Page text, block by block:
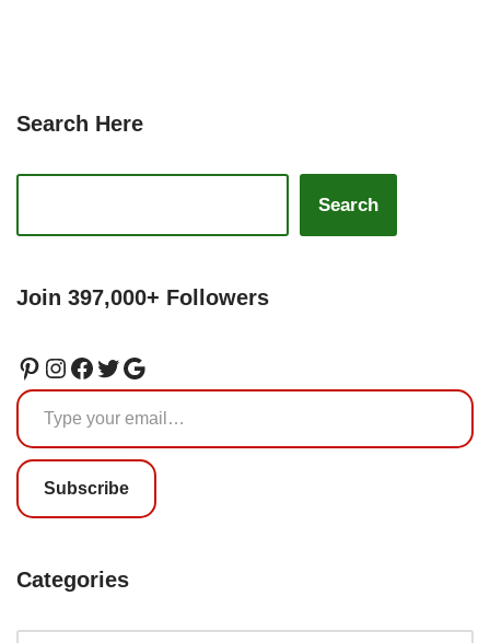
Search Here
Search
Join 397,000+ Followers
Subscribe
Categories